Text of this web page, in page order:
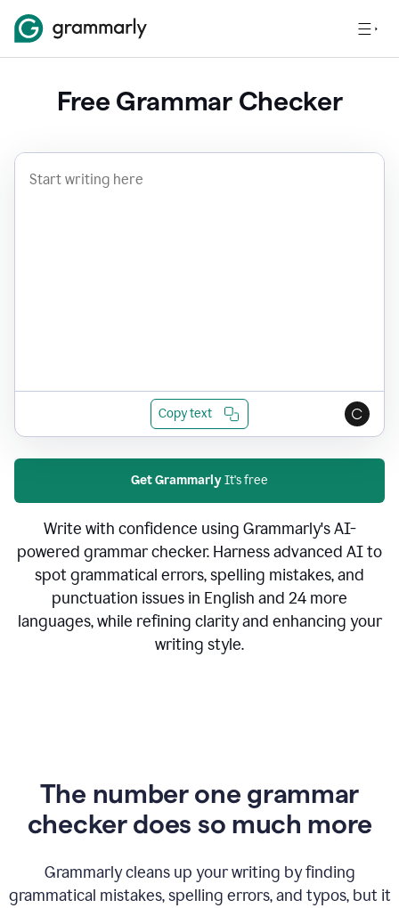
Free Grammar Checker
Copy text
Get GrammarlyIt's free
Write with confidence using Grammarly's AI-
powered grammar checker. Harness advanced AI to
spot grammatical errors, spelling mistakes, and
punctuation issues in English and 24 more
languages, while refining clarity and enhancing your
writing style.
The number one grammar
checker does so much more
Grammarly cleans up your writing by finding
grammatical mistakes, spelling errors, and typos, but it